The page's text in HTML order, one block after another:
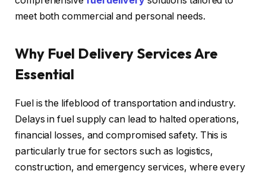
meet both commercial and personal needs.
Why Fuel Delivery Services Are
Essential
Fuel is the lifeblood of transportation and industry.
Delays in fuel supply can lead to halted operations,
financial losses, and compromised safety. This is
particularly true for sectors such as logistics,
construction, and emergency services, where every